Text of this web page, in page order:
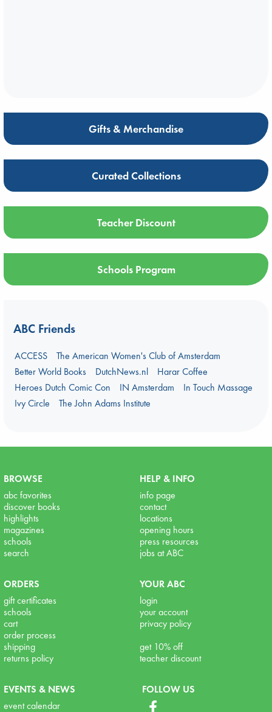
Gifts & Merchandise
Curated Collections
Teacher Discount
Schools Program
ABC Friends
ACCESS
The American Women's Club of Amsterdam
Better World Books
DutchNews.nl
Harar Coffee
Heroes Dutch Comic Con
IN Amsterdam
In Touch Massage
Ivy Circle
The John Adams Institute
BROWSE
abc favorites
discover books
highlights
magazines
schools
search
HELP & INFO
info page
contact
locations
opening hours
press resources
jobs at ABC
ORDERS
gift certificates
schools
cart
order process
shipping
returns policy
YOUR ABC
login
your account
privacy policy
get 10% off
teacher discount
EVENTS & NEWS
event calendar
FOLLOW US